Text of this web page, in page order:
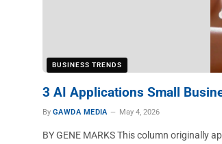
BUSINESS TRENDS
3 AI Applications Small
By GAWDA MEDIA May 4, 2026
BY GENE MARKS This column originally